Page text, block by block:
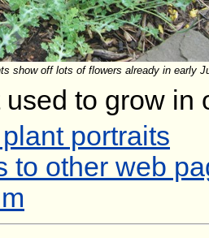
show off lots of flowers already in early
to grow in
portraits
to other web